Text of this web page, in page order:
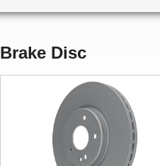
Brake Disc